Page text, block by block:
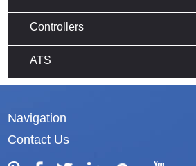
Controllers
ATS
Navigation
Contact Us